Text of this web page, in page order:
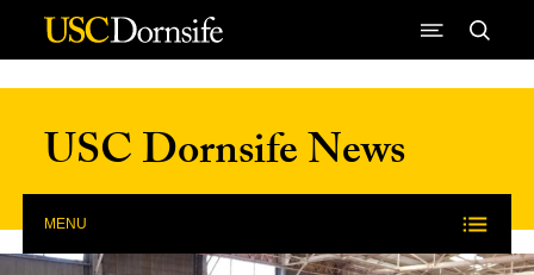
Skip to Content
USC Dornsife News
MENU